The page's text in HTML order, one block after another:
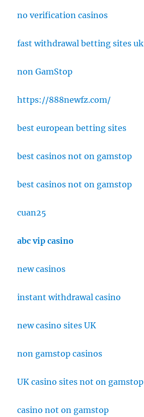
no verification casinos
fast withdrawal betting sites uk
non GamStop
https://888newfz.com/
best european betting sites
best casinos not on gamstop
best casinos not on gamstop
cuan25
abc vip casino
new casinos
instant withdrawal casino
new casino sites UK
non gamstop casinos
UK casino sites not on gamstop
casino not on gamstop